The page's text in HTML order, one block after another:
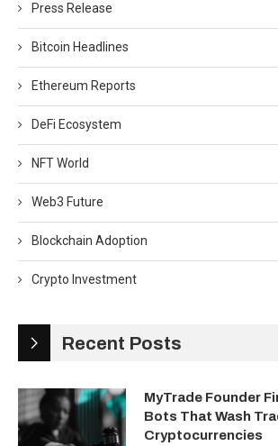
Press Release
Bitcoin Headlines
Ethereum Reports
DeFi Ecosystem
NFT World
Web3 Future
Blockchain Adoption
Crypto Investment
Recent Posts
MyTrade Founder
Bots That Wash
Cryptocurrencies